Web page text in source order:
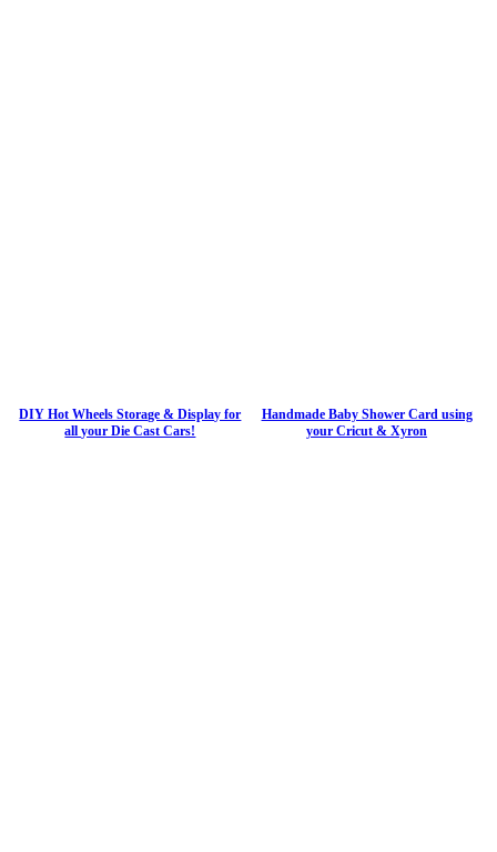
DIY Hot Wheels Storage & Display for
all your Die Cast Cars!
Handmade Baby Shower Card using
your Cricut & Xyron